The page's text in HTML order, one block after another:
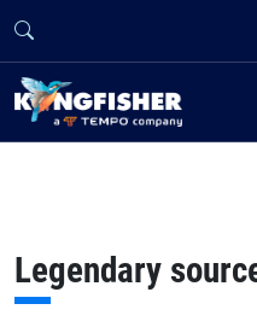
Legendary